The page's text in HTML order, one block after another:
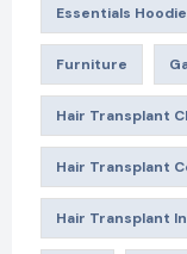
Essentials Hoodie
Furniture
Hair Transplant
Hair Transplant
Hair Transplant